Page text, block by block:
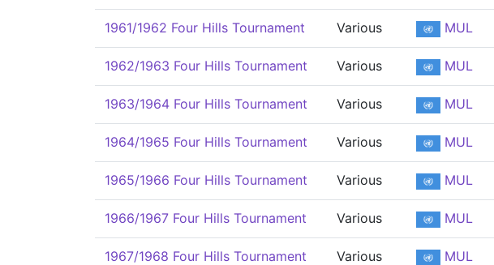
1961/1962 Four Hills Tournament Various MUL
1962/1963 Four Hills Tournament Various MUL
1963/1964 Four Hills Tournament Various MUL
1964/1965 Four Hills Tournament Various MUL
1965/1966 Four Hills Tournament Various MUL
1966/1967 Four Hills Tournament Various MUL
1967/1968 Four Hills Tournament Various MUL